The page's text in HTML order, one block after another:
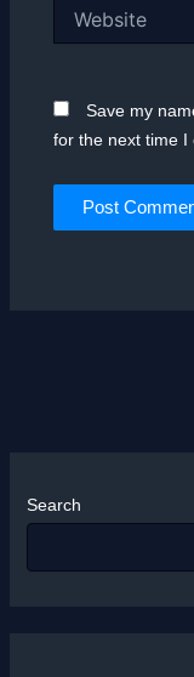
Save my
for the next time I
Search